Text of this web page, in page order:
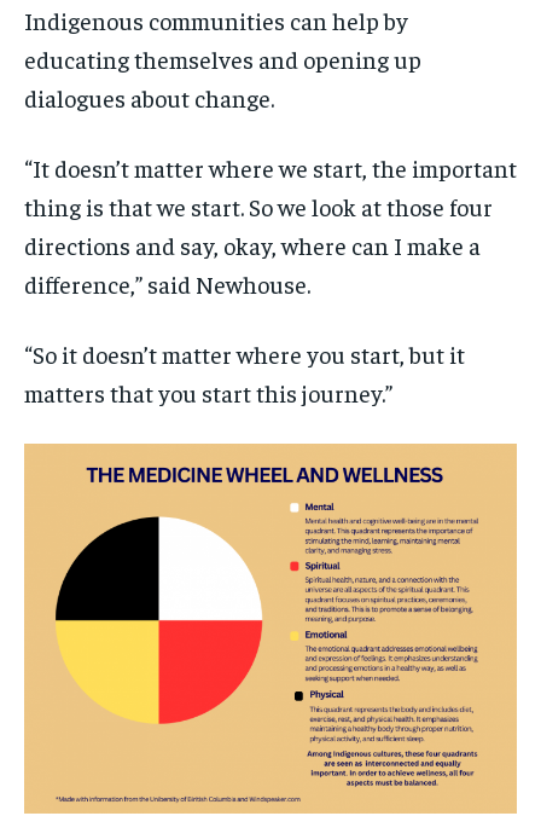
Indigenous communities can help by
educating themselves and opening up
dialogues about change.
“It doesn’t matter where we start, the important
thing is that we start. So we look at those four
directions and say, okay, where can I make a
difference,” said Newhouse.
“So it doesn’t matter where you start, but it
matters that you start this journey.”